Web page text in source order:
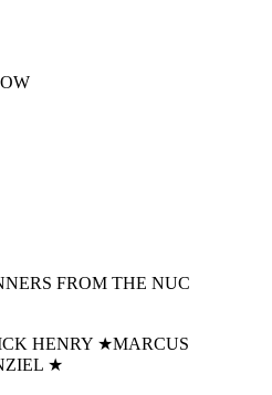
FROM THE NUC
HENRY ★MARCUS
★